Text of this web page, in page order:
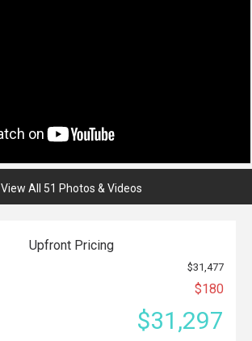
View All 51 Photos & Videos
Upfront Pricing
$31,477
$180
$31,297